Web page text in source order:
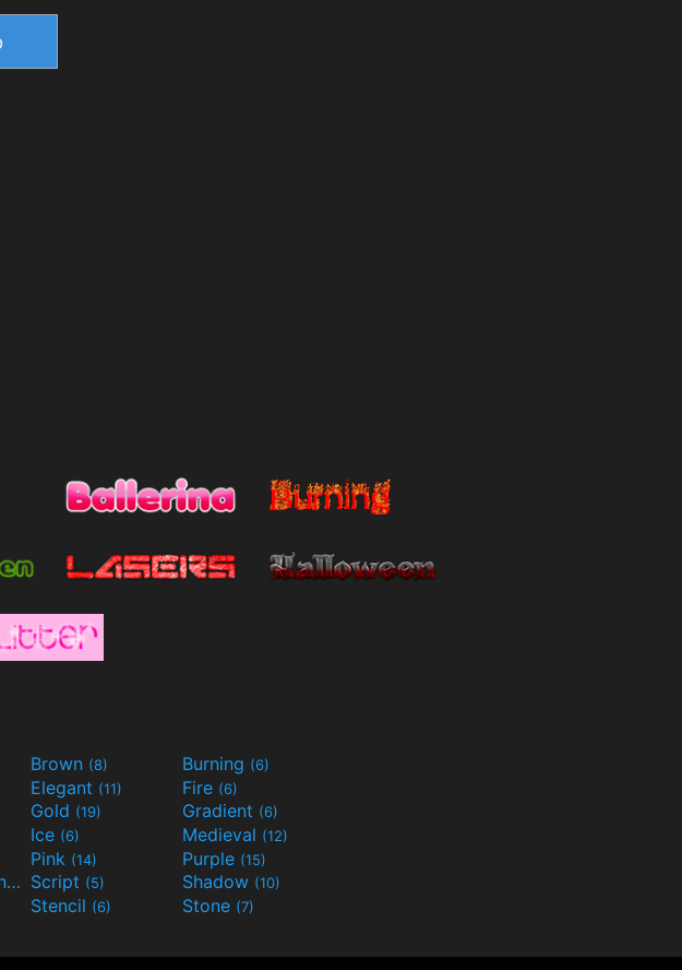
Brown (8) Burning (6)
Elegant (11) Fire (6)
Gold (19) Gradient (6)
Ice (6) Medieval (12)
Pink (14) Purple (15)
Science-Fiction(9) Script (5) Shadow (10)
Stencil (6) Stone (7)